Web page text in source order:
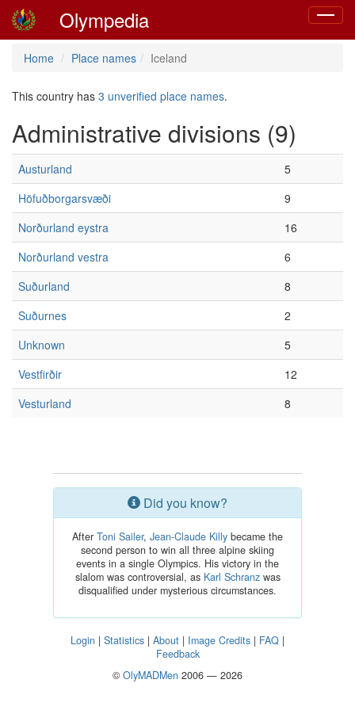
Toggle
Olympedia
Home Place names Iceland
This country has 3 unverified place names.
Administrative divisions (9)
Austurland
5
Höfuðborgarsvæði
9
Norðurland eystra
16
Norðurland vestra
6
Suðurland
8
Suðurnes
2
Unknown
5
Vestfirðir
12
Vesturland
8
Did you know?
After Toni Sailer, Jean-Claude Killy became the
second person to win all three alpine skiing
events in a single Olympics. His victory in the
slalom was controversial, as Karl Schranzwas
disqualified under mysterious circumstances.
Login | Statistics | About | Image Credits | FAQ |
Feedback
© OlyMADMen 2006 — 2026